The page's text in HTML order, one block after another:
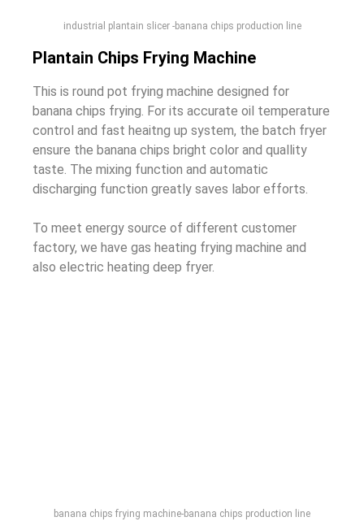
industrial plantain slicer -banana chips production line
Plantain Chips Frying Machine
This is round pot frying machine designed for
banana chips frying. For its accurate oil temperature
control and fast heaitng up system, the batch fryer
ensure the banana chips bright color and quallity
taste. The mixing function and automatic
discharging function greatly saves labor efforts.
To meet energy source of different customer
factory, we have gas heating frying machine and
also electric heating deep fryer.
banana chips frying machine-banana chips production line